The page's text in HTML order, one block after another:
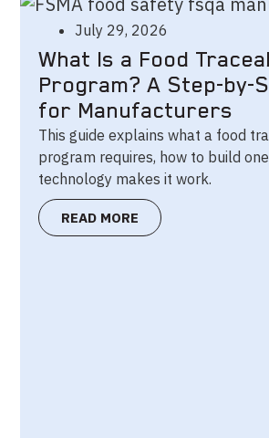
July 29, 2026
What Is a Food
Program? A Step-by-
for Manufacturers
This guide explains what a food
program requires, how to build
technology makes it work.
READ MORE